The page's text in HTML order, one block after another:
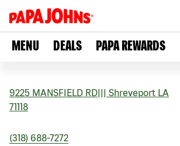
MENU DEALS PAPA REWARDS
9225 MANSFIELD RD Shreveport LA
71118
(318) 688-7272